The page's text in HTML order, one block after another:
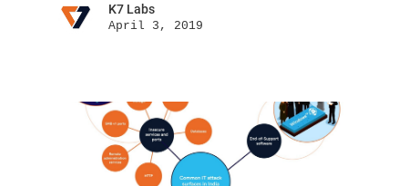
K7 Labs
April 3, 2019